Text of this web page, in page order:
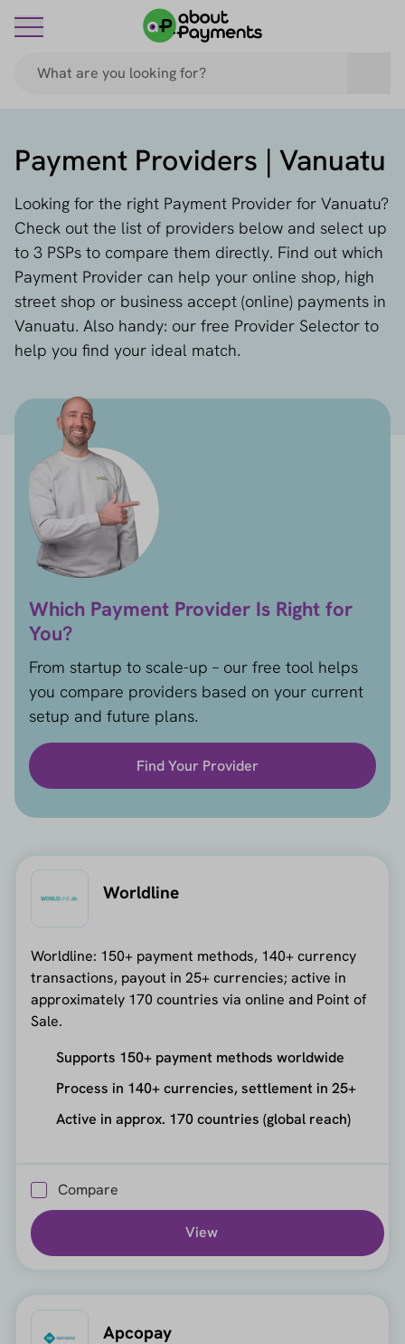
Payment Providers | Vanuatu
Looking for the right Payment Provider for Vanuatu?
Check out the list of providers below and select up
to 3 PSPs to compare them directly. Find out which
Payment Provider can help your online shop, high
street shop or business accept (online) payments in
Vanuatu. Also handy: our free Provider Selector to
help you find your ideal match.
Which Payment Provider Is Right for
You?
From startup to scale-up – our free tool helps
you compare providers based on your current
setup and future plans.
Find Your Provider
Worldline
Worldline: 150+ payment methods, 140+ currency
transactions, payout in 25+ currencies; active in
approximately 170 countries via online and Point of
Sale.
Supports 150+ payment methods worldwide
Process in 140+ currencies, settlement in 25+
Active in approx. 170 countries (global reach)
Compare
View
Apcopay